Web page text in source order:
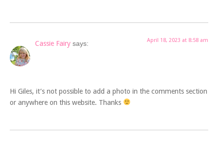
Cassie Fairy says: April 18, 2023 at 8:58 am
Hi Giles, it’s not possible to add a photo in the comments section
or anywhere on this website. Thanks